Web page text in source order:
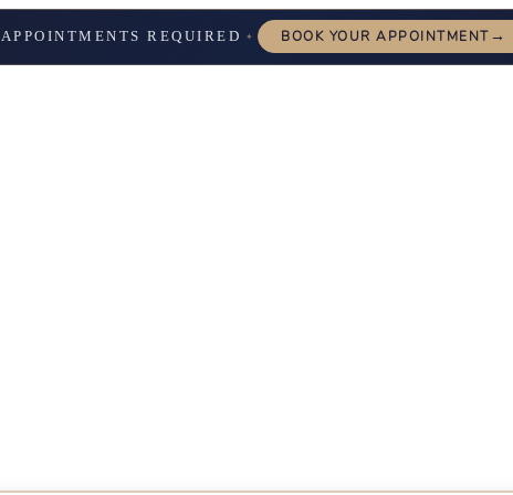
APPOINTMENTS REQUIRED ✦ BOOK YOUR APPOINTMENT→